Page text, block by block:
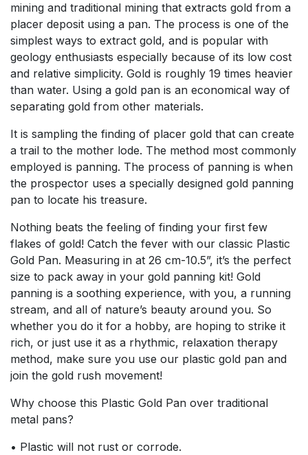
mining and traditional mining that extracts gold from a
placer deposit using a pan. The process is one of the
simplest ways to extract gold, and is popular with
geology enthusiasts especially because of its low cost
and relative simplicity. Gold is roughly 19 times heavier
than water. Using a gold pan is an economical way of
separating gold from other materials.
It is sampling the finding of placer gold that can create
a trail to the mother lode. The method most commonly
employed is panning. The process of panning is when
the prospector uses a specially designed gold panning
pan to locate his treasure.
Nothing beats the feeling of finding your first few
flakes of gold! Catch the fever with our classic Plastic
Gold Pan. Measuring in at 26 cm-10.5”, it’s the perfect
size to pack away in your gold panning kit! Gold
panning is a soothing experience, with you, a running
stream, and all of nature’s beauty around you. So
whether you do it for a hobby, are hoping to strike it
rich, or just use it as a rhythmic, relaxation therapy
method, make sure you use our plastic gold pan and
join the gold rush movement!
Why choose this Plastic Gold Pan over traditional
metal pans?
• Plastic will not rust or corrode.